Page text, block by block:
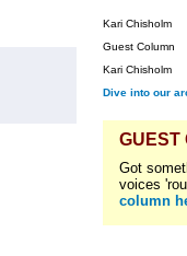
Kari Chisholm
Guest Column
Kari Chisholm
Dive into our
GUEST
Got
voices
column